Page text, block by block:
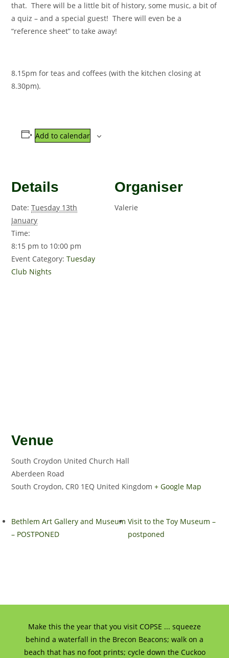
that. There will be a little bit of history, some music, a bit of
a quiz – and a special guest! There will even be a
“reference sheet” to take away!
8.15pm for teas and coffees (with the kitchen closing at
8.30pm).
Add to calendar
Details
Date: Tuesday 13th
January
Time:
8:15 pm to 10:00 pm
Event Category: Tuesday
Club Nights
Organiser
Valerie
Venue
South Croydon United Church Hall
Aberdeen Road
South Croydon, CR0 1EQ United Kingdom + Google Map
Bethlem Art Gallery and Museum
– POSTPONED
Visit to the Toy Museum –
postponed
Make this the year that you visit COPSE ... squeeze
behind a waterfall in the Brecon Beacons; walk on a
beach that has no foot prints; cycle down the Cuckoo